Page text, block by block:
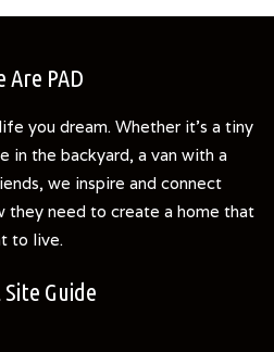
Are PAD
you dream. Whether it's a tiny
in the backyard, a van with a
we inspire and connect
they need to create a home that
to live.
Guide